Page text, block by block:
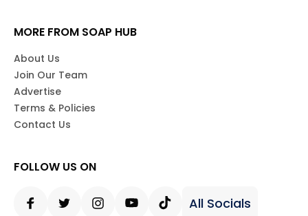
MORE FROM SOAP HUB
About Us
Join Our Team
Advertise
Terms & Policies
Contact Us
FOLLOW US ON
All Socials